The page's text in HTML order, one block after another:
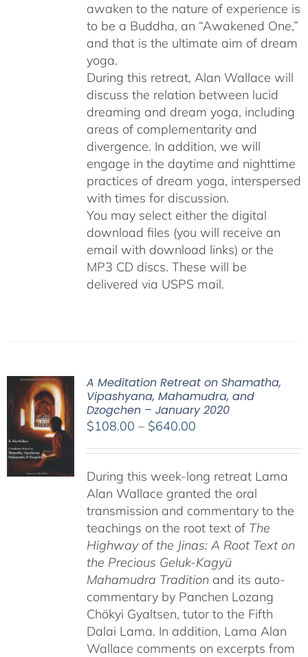
awaken to the nature of experience is
to be a Buddha, an “Awakened One,”
and that is the ultimate aim of dream
yoga.
During this retreat, Alan Wallace will
discuss the relation between lucid
dreaming and dream yoga, including
areas of complementarity and
divergence. In addition, we will
engage in the daytime and nighttime
practices of dream yoga, interspersed
with times for discussion.
You may select either the digital
download files (you will receive an
email with download links) or the
MP3 CD discs. These will be
delivered via USPS mail.
A Meditation Retreat on Shamatha,
Vipashyana, Mahamudra, and
Dzogchen – January 2020
$108.00 – $640.00Price
through
$640.00
During this week-long retreat Lama
Alan Wallace granted the oral
transmission and commentary to the
teachings on the root text of The
Highway of the Jinas: A Root Text on
the Precious Geluk-Kagyü
Mahamudra Traditionand its auto-
commentary by Panchen Lozang
Chökyi Gyaltsen, tutor to the Fifth
Dalai Lama. In addition, Lama Alan
Wallace comments on excerpts from